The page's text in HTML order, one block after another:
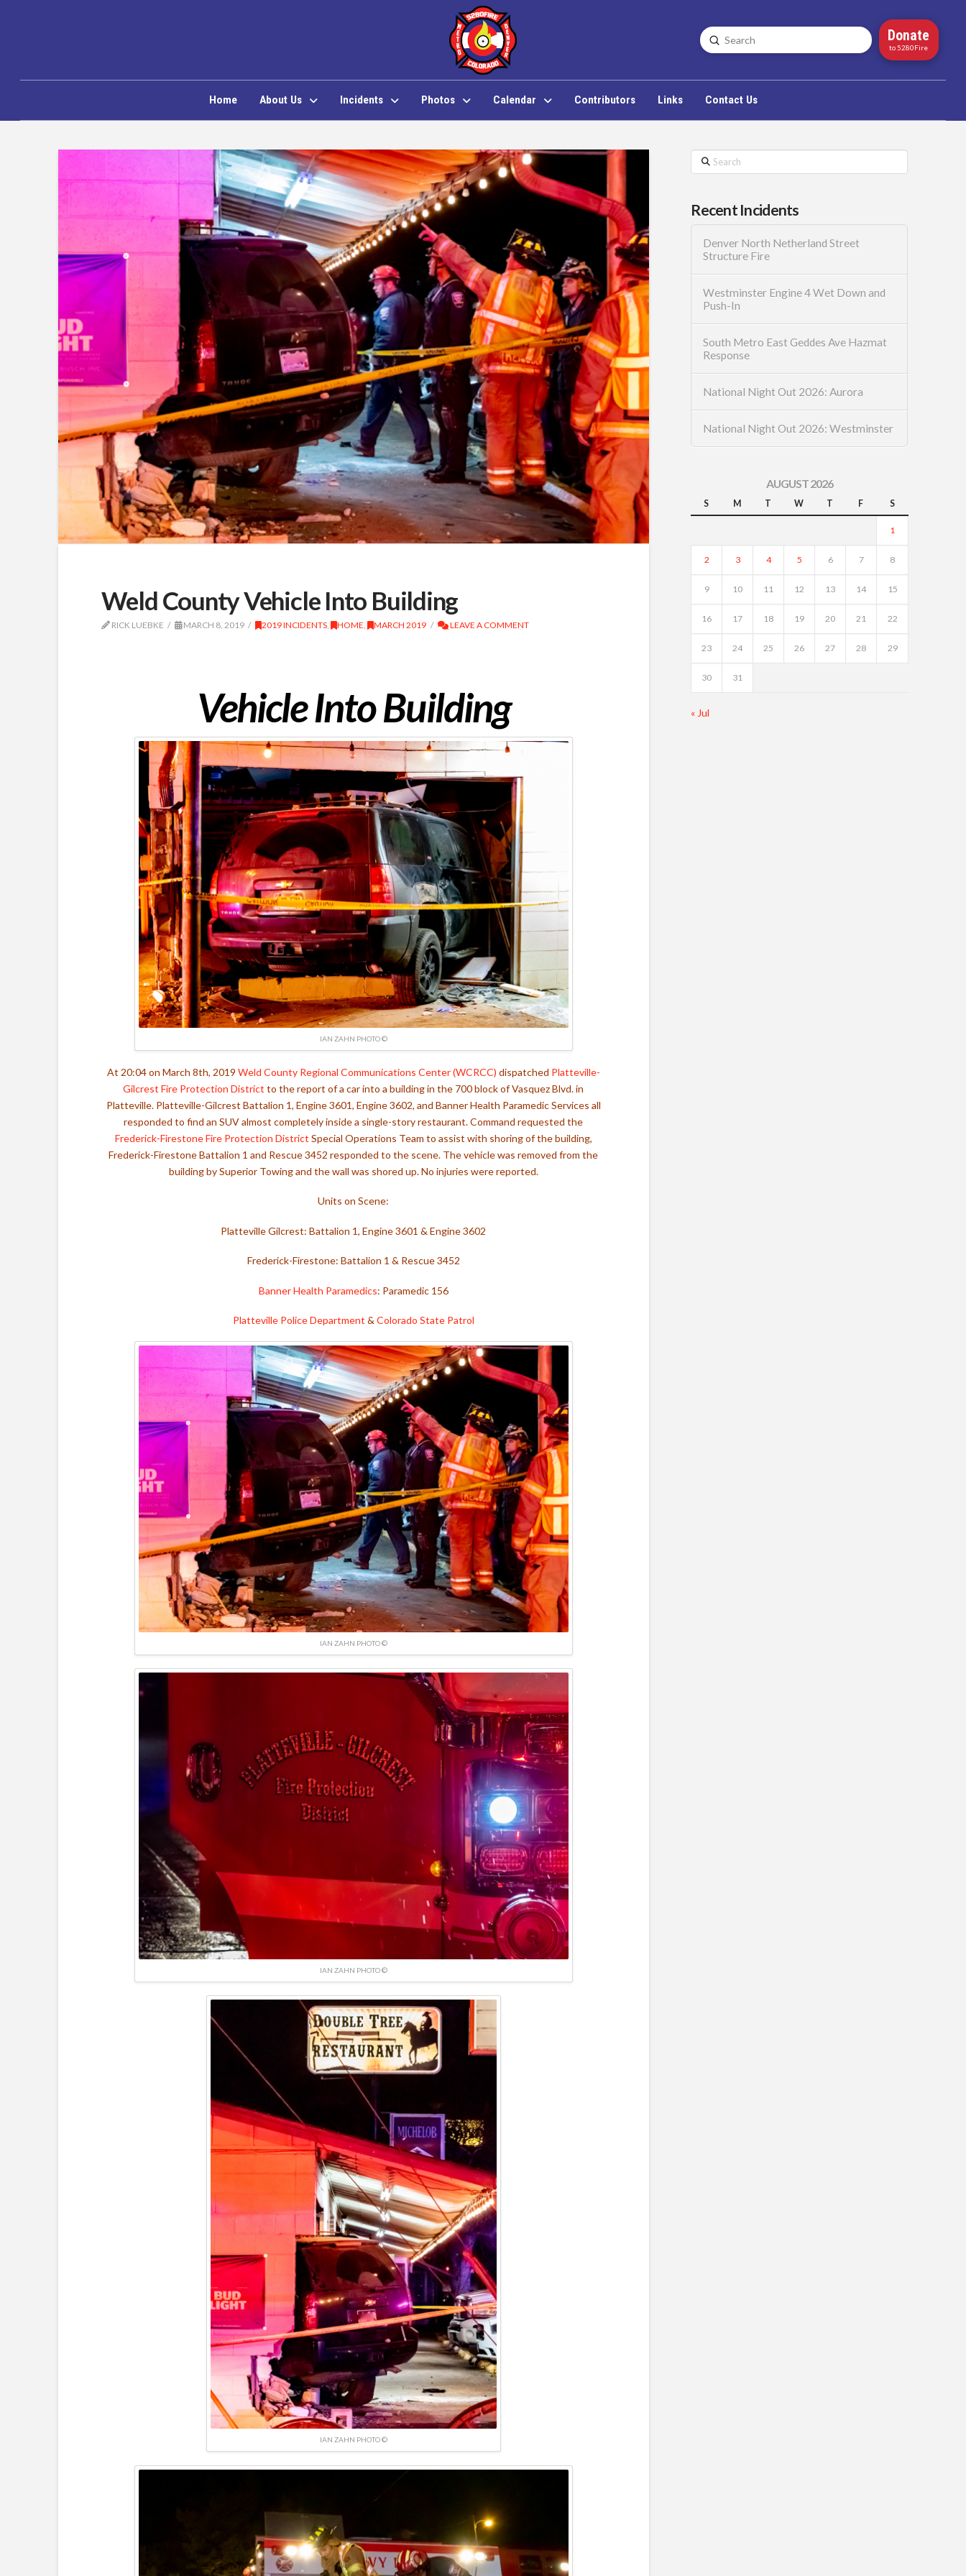
Search
Submit Donate
to 5280Fire
Home About Us Incidents Photos Calendar Contributors Links Contact Us
Weld County Vehicle Into Building
RICK LUEBKE MARCH 8, 2019 2019 INCIDENTS, HOME, MARCH 2019 LEAVE A COMMENT
Vehicle Into Building
IAN ZAHN PHOTO ©
At 20:04 on March 8th, 2019 Weld County Regional Communications Center (WCRCC) dispatched Platteville-
Gilcrest Fire Protection District to the report of a car into a building in the 700 block of Vasquez Blvd. in
Platteville. Platteville-Gilcrest Battalion 1, Engine 3601, Engine 3602, and Banner Health Paramedic Services all
responded to find an SUV almost completely inside a single-story restaurant. Command requested the
Frederick-Firestone Fire Protection District Special Operations Team to assist with shoring of the building,
Frederick-Firestone Battalion 1 and Rescue 3452 responded to the scene. The vehicle was removed from the
building by Superior Towing and the wall was shored up. No injuries were reported.
Units on Scene:
Platteville Gilcrest: Battalion 1, Engine 3601 & Engine 3602
Frederick-Firestone: Battalion 1 & Rescue 3452
Banner Health Paramedics: Paramedic 156
Platteville Police Department & Colorado State Patrol
IAN ZAHN PHOTO ©
IAN ZAHN PHOTO ©
IAN ZAHN PHOTO ©
Search
Recent Incidents
Denver North Netherland Street
Structure Fire
Westminster Engine 4 Wet Down and
Push-In
South Metro East Geddes Ave Hazmat
Response
National Night Out 2026: Aurora
National Night Out 2026: Westminster
AUGUST 2026
S M T W T F S
1
2 3 4 5 6 7 8
9 10 11 12 13 14 15
16 17 18 19 20 21 22
23 24 25 26 27 28 29
30 31
« Jul